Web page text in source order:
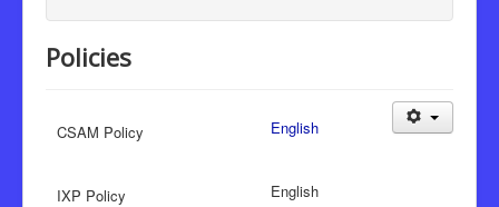
Policies
CSAM Policy English
IXP Policy English